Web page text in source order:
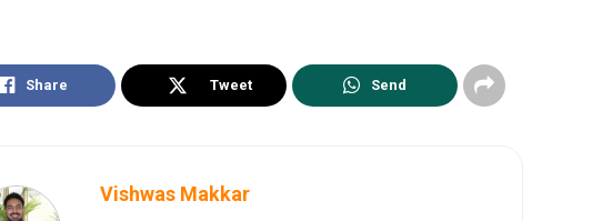
Share Tweet Send
Vishwas Makkar